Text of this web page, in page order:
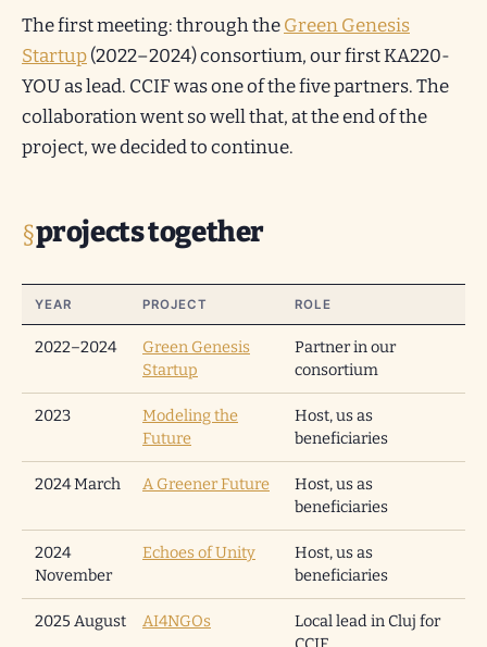
The first meeting: through theGreen Genesis
Startup(2022–2024) consortium, our first KA220-
YOU as lead. CCIF was one of the five partners. The
collaboration went so well that, at the end of the
project, we decided to continue.
projects together
YEAR PROJECT ROLE
2022–2024
Green Genesis
Startup
Partner in our
consortium
2023
Modeling the
Future
Host, us as
beneficiaries
2024 March A Greener Future
Host, us as
beneficiaries
2024
November
Echoes of Unity
Host, us as
beneficiaries
2025 August AI4NGOs
Local lead in Cluj for